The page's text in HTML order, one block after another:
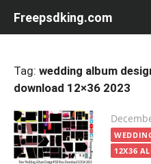
Freepsdking.com
Tag: wedding album
download 12×36 2023
Posted
on
12X36